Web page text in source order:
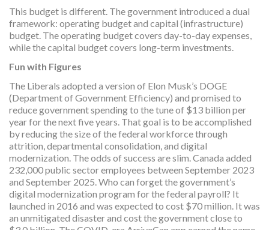
This budget is different. The government introduced a dual
framework: operating budget and capital (infrastructure)
budget. The operating budget covers day-to-day expenses,
while the capital budget covers long-term investments.
Fun with Figures
The Liberals adopted a version of Elon Musk’s DOGE
(Department of Government Efficiency) and promised to
reduce government spending to the tune of $13 billion per
year for the next five years. That goal is to be accomplished
by reducing the size of the federal workforce through
attrition, departmental consolidation, and digital
modernization. The odds of success are slim. Canada added
232,000 public sector employees between September 2023
and September 2025. Who can forget the government’s
digital modernization program for the federal payroll? It
launched in 2016 and was expected to cost $70 million. It was
an unmitigated disaster and cost the government close to